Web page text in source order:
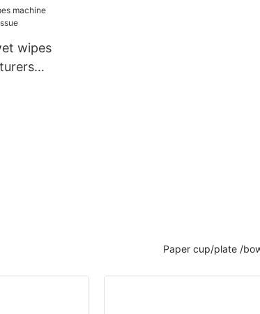
wipes
Paper cup/plate /